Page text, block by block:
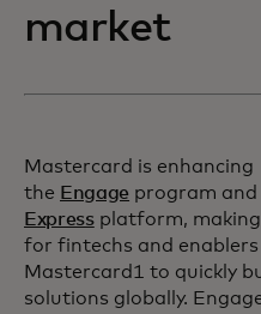
market
Mastercard is enhancing
the Engage program and
Expressplatform, making
for fintechs and
Mastercard1 to quickly
solutions globally.